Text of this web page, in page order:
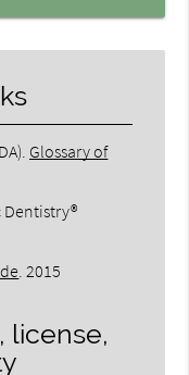
Glossary of
Dentistry®
2015
license,